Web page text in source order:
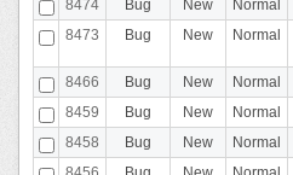
8474
Bug New Normal
8473
Bug New Normal
8466
Bug New Normal
8459
Bug New Normal
8458
Bug New Normal